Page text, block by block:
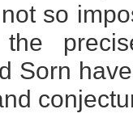
so
the
Sorn